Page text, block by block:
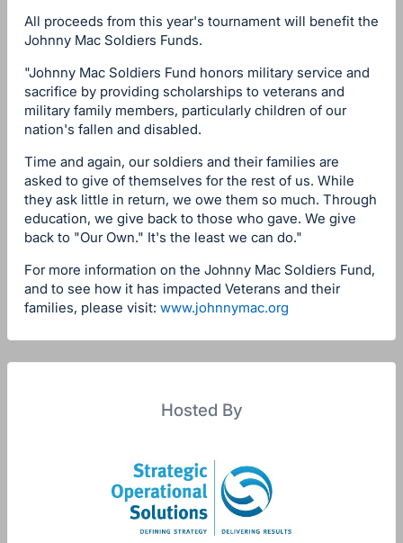
All proceeds from this year's tournament will benefit the
Johnny Mac Soldiers Funds.
"Johnny Mac Soldiers Fund honors military service and
sacrifice by providing scholarships to veterans and
military family members, particularly children of our
nation's fallen and disabled.
Time and again, our soldiers and their families are
asked to give of themselves for the rest of us. While
they ask little in return, we owe them so much. Through
education, we give back to those who gave. We give
back to "Our Own." It's the least we can do."
For more information on the Johnny Mac Soldiers Fund,
and to see how it has impacted Veterans and their
families, please visit: www.johnnymac.org
Hosted By